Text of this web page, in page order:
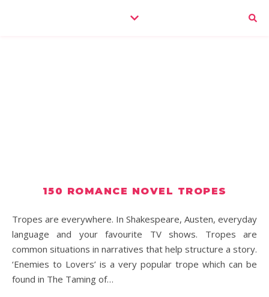
150 ROMANCE NOVEL TROPES
Tropes are everywhere. In Shakespeare, Austen, everyday
language and your favourite TV shows. Tropes are
common situations in narratives that help structure a story.
‘Enemies to Lovers’ is a very popular trope which can be
found in The Taming of…